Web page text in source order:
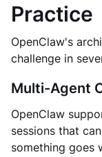
Practice
OpenClaw's
challenge in
Multi-Agent
OpenClaw
sessions that
something goes